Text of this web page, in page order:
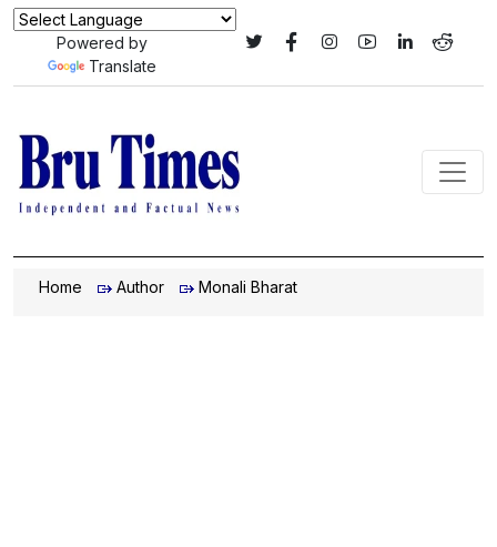
Powered by
Translate
Home Author Monali Bharat